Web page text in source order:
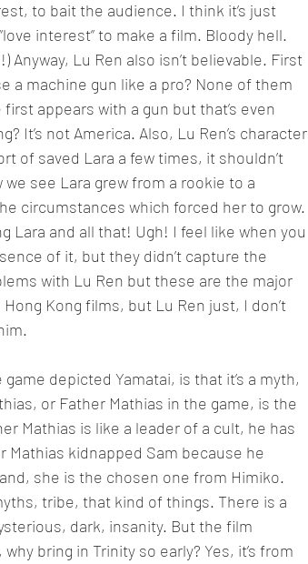
to bait the audience. I think it’s just
interest” to make a film. Bloody hell.
Anyway, Lu Ren also isn’t believable. First
a machine gun like a pro? None of them
appears with a gun but that’s even
It’s not America. Also, Lu Ren’s character
of saved Lara a few times, it shouldn’t
see Lara grew from a rookie to a
circumstances which forced her to grow.
Lara and all that! Ugh! I feel like when you
of it, but they didn’t capture the
with Lu Ren but these are the major
Kong films, but Lu Ren just, I don’t
depicted Yamatai, is that it’s a myth,
or Father Mathias in the game, is the
Mathias is like a leader of a cult, he has
Mathias kidnapped Sam because he
she is the chosen one from Himiko.
tribe, that kind of things. There is a
dark, insanity. But the film
bring in Trinity so early? Yes, it’s from